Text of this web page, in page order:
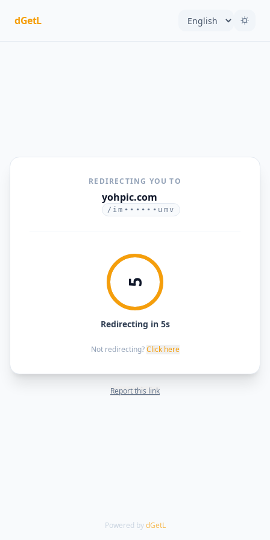
dGetL
REDIRECTING YOU TO
yohpic.com
/im••••••umv
5
Redirecting in 5s
Not redirecting? Click here
Report this link
Powered by dGetL